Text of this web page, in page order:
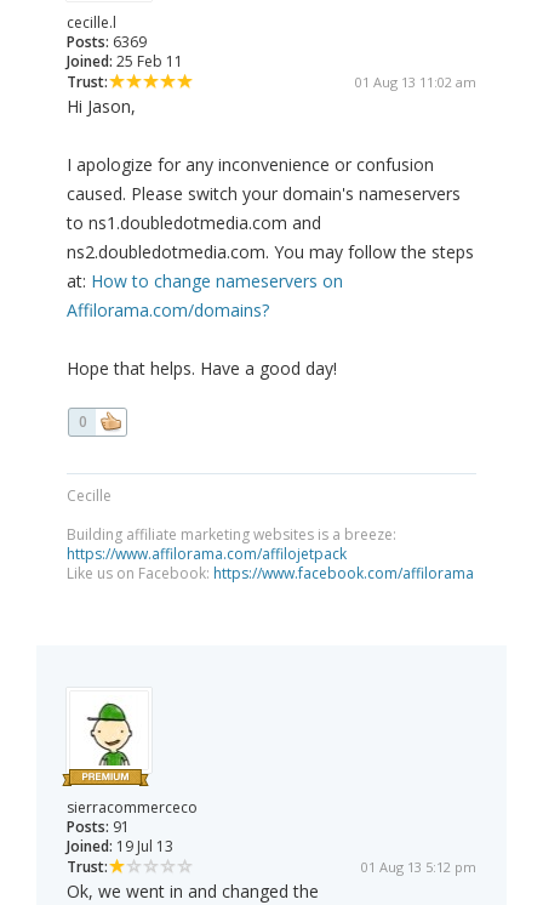
cecille.l
Posts: 6369
Joined: 25 Feb 11
Trust:
01 Aug 13 11:02 am
Hi Jason,
I apologize for any inconvenience or confusion
caused. Please switch your domain's nameservers
to ns1.doubledotmedia.com and
ns2.doubledotmedia.com. You may follow the steps
at: How to change nameservers on
Affilorama.com/domains?
Hope that helps. Have a good day!
0
Cecille
Building affiliate marketing websites is a breeze:
https://www.affilorama.com/affilojetpack
Like us on Facebook: https://www.facebook.com/affilorama
sierracommerceco
Posts: 91
Joined: 19 Jul 13
Trust:
01 Aug 13 5:12 pm
Ok, we went in and changed the